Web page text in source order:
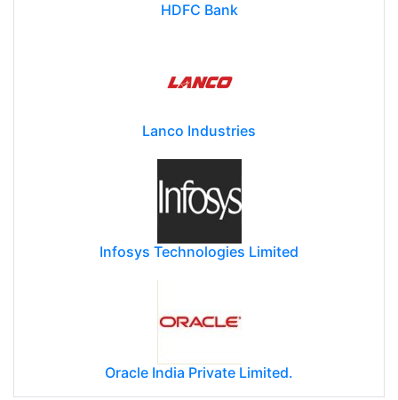
HDFC Bank
Lanco Industries
Infosys Technologies Limited
Oracle India Private Limited.